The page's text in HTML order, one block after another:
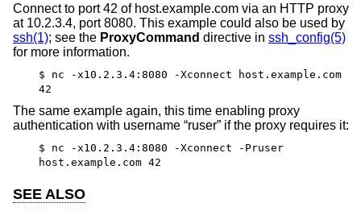
Connect to port 42 of host.example.com via an HTTP proxy
at 10.2.3.4, port 8080. This example could also be used by
ssh(1); see the ProxyCommand directive in ssh_config(5)
for more information.
$ nc -x10.2.3.4:8080 -Xconnect host.example.com
42
The same example again, this time enabling proxy
authentication with username “ruser” if the proxy requires it:
$ nc -x10.2.3.4:8080 -Xconnect -Pruser
host.example.com 42
SEE ALSO